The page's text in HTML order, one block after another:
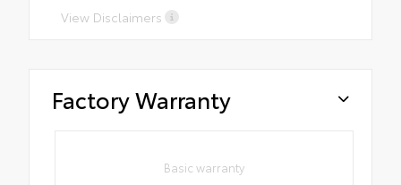
View Disclaimers
Factory Warranty
Basic warranty